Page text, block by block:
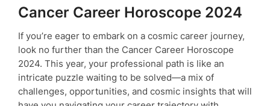
Cancer Career Horoscope 2024
If you’re eager to embark on a cosmic career journey,
look no further than the Cancer Career Horoscope
2024. This year, your professional path is like an
intricate puzzle waiting to be solved—a mix of
challenges, opportunities, and cosmic insights that will